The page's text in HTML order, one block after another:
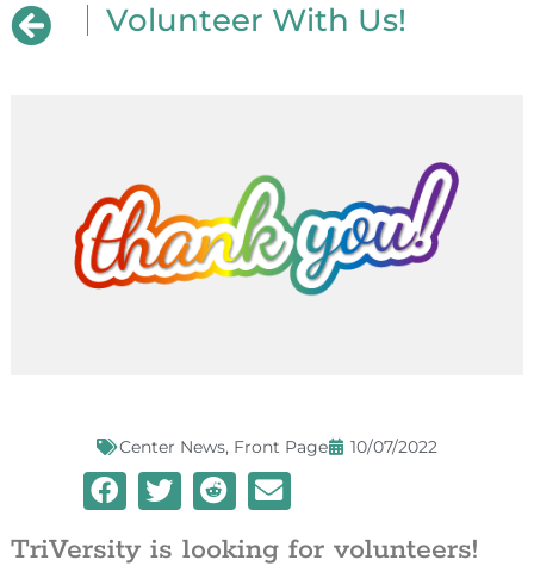
Volunteer With Us!
Center News, Front Page 10/07/2022
TriVersity is looking for volunteers!